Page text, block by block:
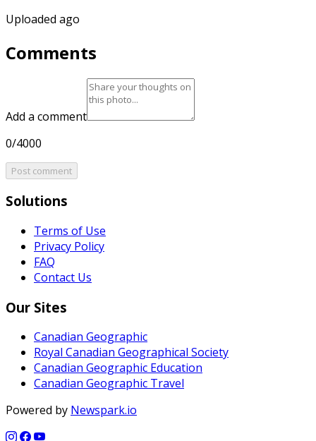
Uploaded ago
Comments
Add a comment
0/4000
Post comment
Solutions
Terms of Use
Privacy Policy
FAQ
Contact Us
Our Sites
Canadian Geographic
Royal Canadian Geographical Society
Canadian Geographic Education
Canadian Geographic Travel
Powered by Newspark.io